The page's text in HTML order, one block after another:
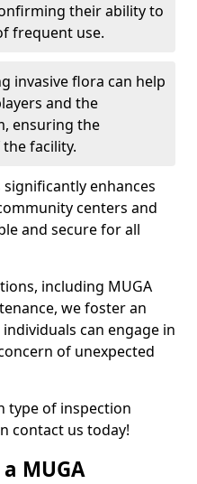
their ability to
frequent use.
invasive flora can help
and the
ensuring the
facility.
enhances
centers and
and secure for all
including MUGA
we foster an
can engage in
of unexpected
type of inspection
contact us today!
MUGA